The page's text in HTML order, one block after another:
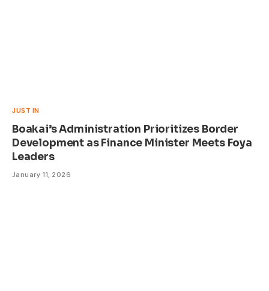
JUST IN
Boakai’s Administration Prioritizes Border
Development as Finance Minister Meets Foya
Leaders
January 11, 2026